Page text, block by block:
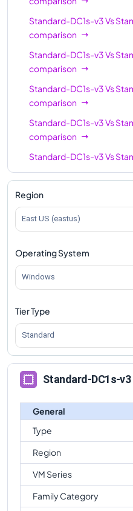
Standard-DC1s-v3Vs
comparison
Standard-DC1s-v3Vs
comparison
Standard-DC1s-v3Vs
comparison
Standard-DC1s-v3Vs
comparison
Standard-DC1s-v3Vs
comparison
Region
East US (eastus)
Operating System
Windows
Tier Type
Standard
Standard-DC1s-
General
Type
Region
VM Series
Family Category